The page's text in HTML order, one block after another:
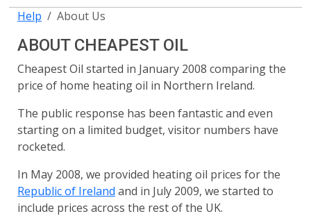
Help About Us
ABOUT CHEAPEST OIL
Cheapest Oil started in January 2008 comparing the
price of home heating oil in Northern Ireland.
The public response has been fantastic and even
starting on a limited budget, visitor numbers have
rocketed.
In May 2008, we provided heating oil prices for the
Republic of Ireland and in July 2009, we started to
include prices across the rest of the UK.